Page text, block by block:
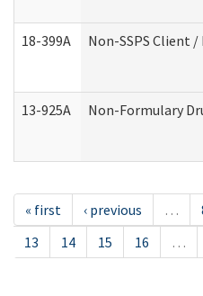
18-399A Non-SSPS Client
13-925A Non-Formulary
« first ‹ previous …
13
14 15 16 …